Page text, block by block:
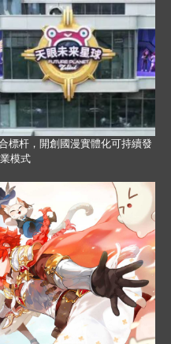
標杆，開創國漫實體化可持續發
模式